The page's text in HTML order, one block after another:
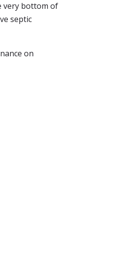
very bottom of
septic
on